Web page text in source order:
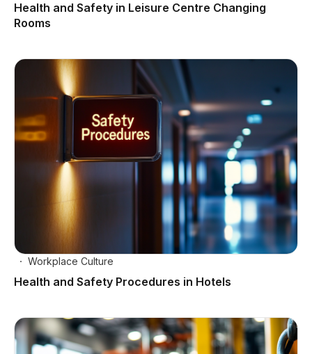
Health and Safety in Leisure Centre Changing
Rooms
Workplace Culture
Health and Safety Procedures in Hotels